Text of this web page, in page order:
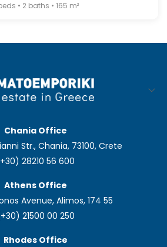
• 2 baths • 165 m²
Chania Office
Str., Chania, 73100, Crete
28210 56 600
Athens Office
Avenue, Alimos, 174 55
21500 00 250
Rhodes Office